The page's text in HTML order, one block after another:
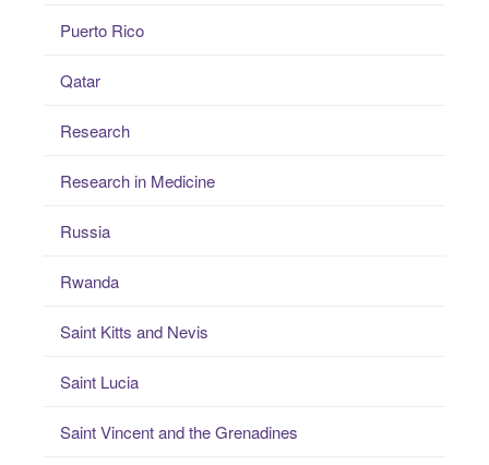
Puerto Rico
Qatar
Research
Research in Medicine
Russia
Rwanda
Saint Kitts and Nevis
Saint Lucia
Saint Vincent and the Grenadines